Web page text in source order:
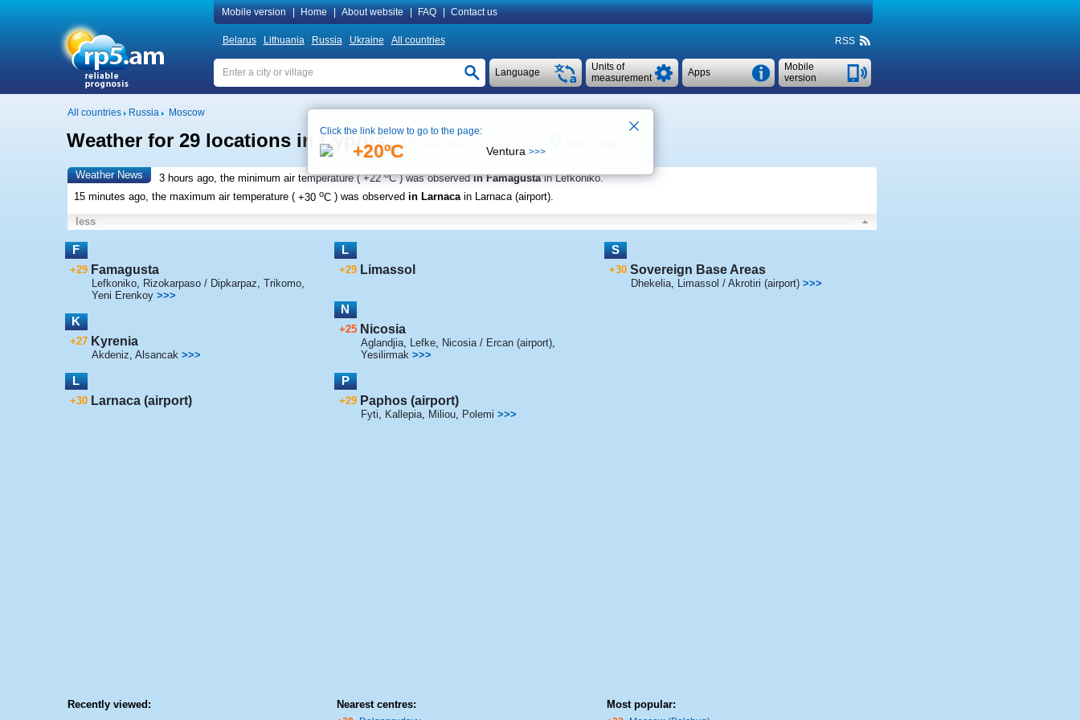
Mobile version Home About website FAQ Contact us
Belarus Lithuania Russia Ukraine All countries RSS
Mobile
version
Apps
Units of
measurement
Language
All countries Russia Moscow
Weather for 29 locations in Cyprus Local time in Nicosia 8:45
Weather News 3 hours ago, the minimum air temperature (+22oC ) was observedin Famagusta in Lefkoniko.
15 minutes ago, the maximum air temperature (+30 oC ) was observed in Larnaca in Larnaca (airport).
less
F
+29 Famagusta
Lefkoniko, Rizokarpaso / Dipkarpaz Trikomo,
Yeni Erenkoy >>>
K
+27 Kyrenia
Akdeniz Alsancak >>>
L
+30 Larnaca (airport)
L
+29 Limassol
N
+25 Nicosia
Aglandjia, Lefke, Nicosia / Ercan (airport),
Yesilirmak >>>
P
+29 Paphos (airport)
Fyti Kallepia, Miliou, Polemi >>>
S
+30 Sovereign Base Areas
Dhekelia, Limassol / Akrotiri (airport) >>>
Recently viewed: Nearest centres: Most popular:
Click the link below to go to the page:
+20ºC Ventura >>>